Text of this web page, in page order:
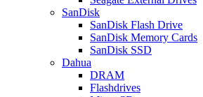
SanDisk
SanDisk Flash Drive
SanDisk Memory Cards
SanDisk SSD
Dahua
DRAM
Flashdrives